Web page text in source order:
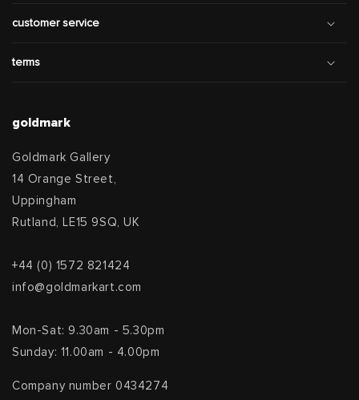
customer service
terms
goldmark
Goldmark Gallery
14 Orange Street,
Uppingham
Rutland, LE15 9SQ, UK
+44 (0) 1572 821424
info@goldmarkart.com
Mon-Sat: 9.30am - 5.30pm
Sunday: 11.00am - 4.00pm
Company number 0434274